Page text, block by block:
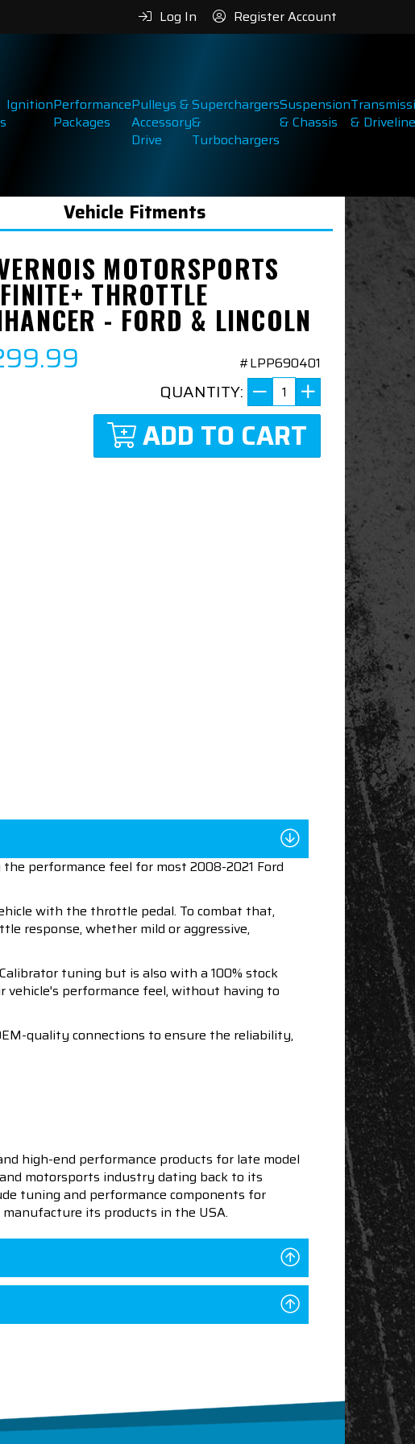
Log In Register Account
IgnitionPerformance
Packages
Pulleys &
Accessory
Drive
Superchargers
&
Turbochargers
Suspension
& Chassis
& Driveline
Vehicle Fitments
MOTORSPORTS
THROTTLE
- FORD & LINCOLN
#LPP690401
QUANTITY:
ADD TO CART
performance feel for most 2008-2021 Ford
with the throttle pedal. To combat that,
response, whether mild or aggressive,
tuning but is also with a 100% stock
performance feel, without having to
quality connections to ensure the reliability,
high-end performance products for late model
motorsports industry dating back to its
tuning and performance components for
its products in the USA.